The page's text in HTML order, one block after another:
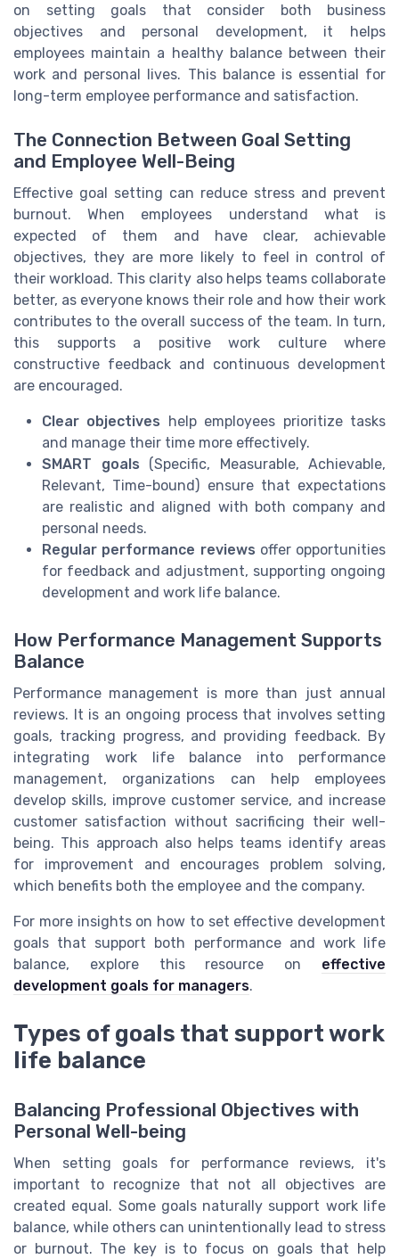
on setting goals that consider both business
objectives and personal development, it helps
employees maintain a healthy balance between their
work and personal lives. This balance is essential for
long-term employee performance and satisfaction.
The Connection Between Goal Setting
and Employee Well-Being
Effective goal setting can reduce stress and prevent
burnout. When employees understand what is
expected of them and have clear, achievable
objectives, they are more likely to feel in control of
their workload. This clarity also helps teams collaborate
better, as everyone knows their role and how their work
contributes to the overall success of the team. In turn,
this supports a positive work culture where
constructive feedback and continuous development
are encouraged.
Clear objectives help employees prioritize tasks
and manage their time more effectively.
SMART goals (Specific, Measurable, Achievable,
Relevant, Time-bound) ensure that expectations
are realistic and aligned with both company and
personal needs.
Regular performance reviews offer opportunities
for feedback and adjustment, supporting ongoing
development and work life balance.
How Performance Management Supports
Balance
Performance management is more than just annual
reviews. It is an ongoing process that involves setting
goals, tracking progress, and providing feedback. By
integrating work life balance into performance
management, organizations can help employees
develop skills, improve customer service, and increase
customer satisfaction without sacrificing their well-
being. This approach also helps teams identify areas
for improvement and encourages problem solving,
which benefits both the employee and the company.
For more insights on how to set effective development
goals that support both performance and work life
balance, explore this resource on effective
development goals for managers.
Types of goals that support work
life balance
Balancing Professional Objectives with
Personal Well-being
When setting goals for performance reviews, it's
important to recognize that not all objectives are
created equal. Some goals naturally support work life
balance, while others can unintentionally lead to stress
or burnout. The key is to focus on goals that help